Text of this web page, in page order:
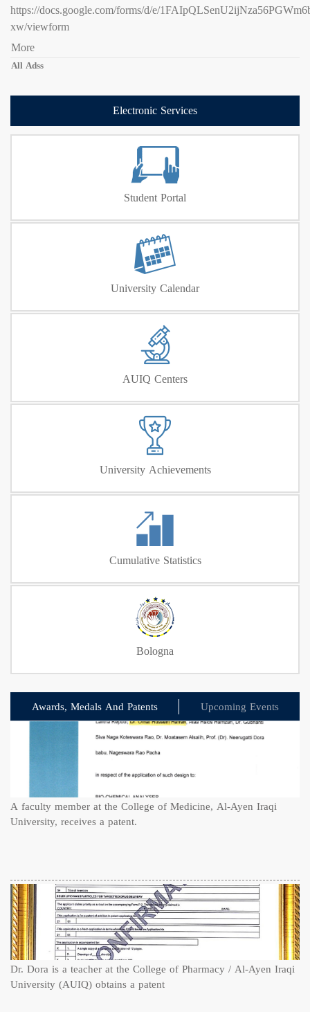
https://docs.google.com/forms/d/e/
xw/viewform
More
All Adss
Electronic Services
Student Portal
University Calendar
AUIQ Centers
University Achievements
Cumulative Statistics
Bologna
Awards, Medals And Patents Upcoming Events
A faculty member at the College of Medicine, Al-Ayen Iraqi
University, receives a patent.
Dr. Dora is a teacher at the College of Pharmacy / Al-Ayen Iraqi
University (AUIQ) obtains a patent